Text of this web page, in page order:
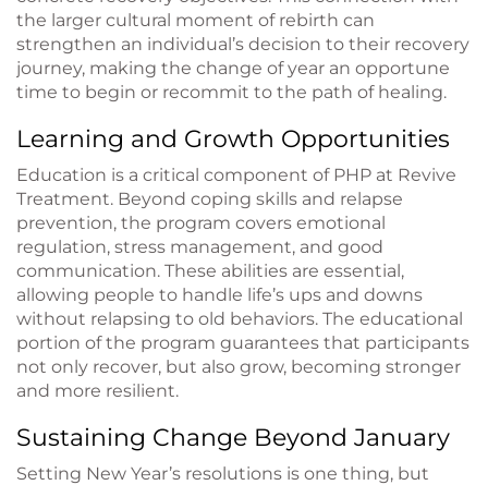
the larger cultural moment of rebirth can
strengthen an individual’s decision to their recovery
journey, making the change of year an opportune
time to begin or recommit to the path of healing.
Learning and Growth Opportunities
Education is a critical component of PHP at Revive
Treatment. Beyond coping skills and relapse
prevention, the program covers emotional
regulation, stress management, and good
communication. These abilities are essential,
allowing people to handle life’s ups and downs
without relapsing to old behaviors. The educational
portion of the program guarantees that participants
not only recover, but also grow, becoming stronger
and more resilient.
Sustaining Change Beyond January
Setting New Year’s resolutions is one thing, but